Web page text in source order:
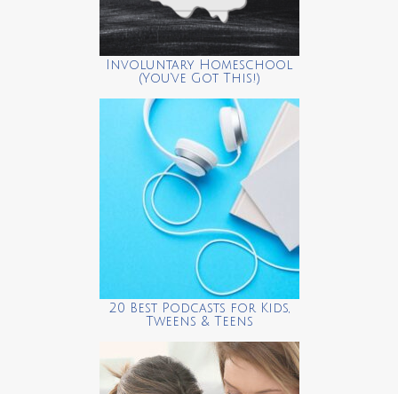
Involuntary Homeschool
(You’ve Got This!)
20 Best Podcasts for Kids,
Tweens & Teens